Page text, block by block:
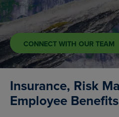
CONNECT WITH OUR TEAM
Insurance, Risk
Employee